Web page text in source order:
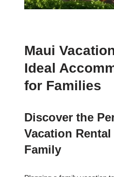
Maui
Ideal
for Families
Discover the
Vacation
Family